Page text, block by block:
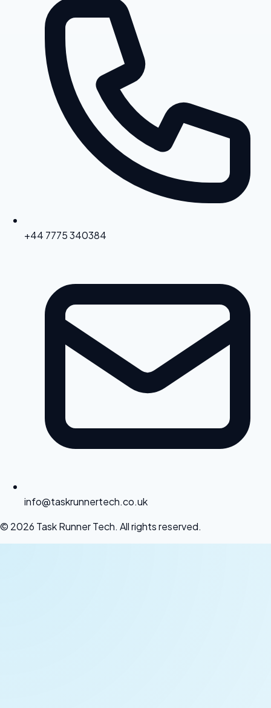
+44 7775 340384
info@taskrunnertech.co.uk
© 2026 Task Runner Tech. All rights reserved.